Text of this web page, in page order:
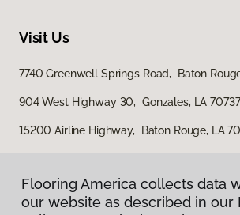
Visit Us
7740 Greenwell Springs Road, Baton
904 West Highway 30, Gonzales, LA 70737
15200 Airline Highway, Baton Rouge, LA
Flooring America collects data
our website as described in our